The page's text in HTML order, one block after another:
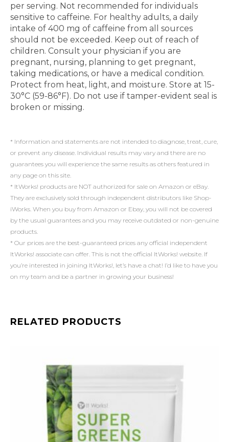
per serving. Not recommended for individuals
sensitive to caffeine. For healthy adults, a daily
intake of 400 mg of caffeine from all sources
should not be exceeded. Keep out of reach of
children. Consult your physician if you are
pregnant, nursing, planning to get pregnant,
taking medications, or have a medical condition.
Protect from heat, light, and moisture. Store at 15-
30°C (59-86°F). Do not use if tamper-evident seal is
broken or missing.
* Information and statements are not intended to diagnose, treat, cure,
or prevent any disease. Individual results may vary and there are no
guarantees you will experience the same results as others featured in
any page on this site.
* ItWorks! products are NOT authorized for sale on Amazon or eBay.
They are exclusively sold through independent distributors like Shop-
iWorks. When you buy from Amazon or Ebay, you will not be covered
by the usual guarantees and you may receive outdated or non-genuine
products.
* Our prices are the best-guaranteed prices any official independent
ItWorks! associate can offer. This is not the official ItWorks! website. If
you’re interested in joining ItWorks!, let’s have a chat! I’d like to have you
on my team and be a partner in growing your business!
RELATED PRODUCTS